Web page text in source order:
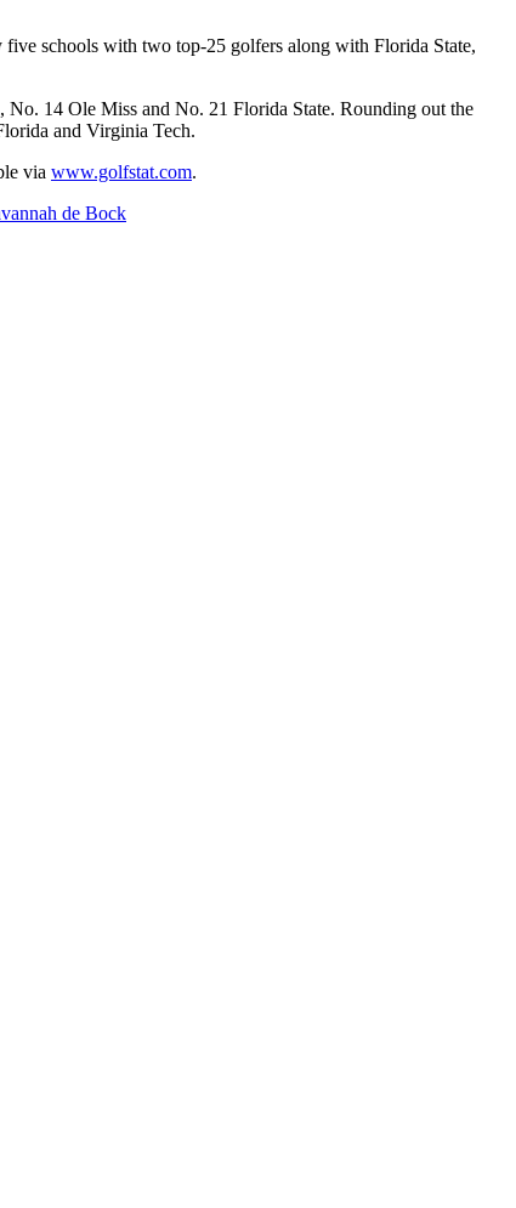
schools with two top-25 golfers along with Florida State,
14 Ole Miss and No. 21 Florida State. Rounding out the
and Virginia Tech.
via www.golfstat.com.
de Bock